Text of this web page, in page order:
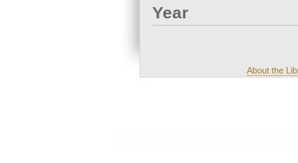
Year
About the